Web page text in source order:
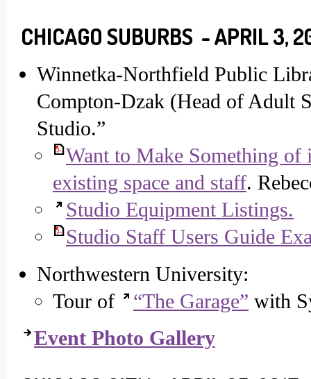
CHICAGO SUBURBS - APRIL 3,
Winnetka-Northfield Public
Compton-Dzak (Head of Adult
Studio.”
Want to Make Something of
existing space and staff.
Studio Equipment Listings.
Studio Staff Users Guide
Northwestern University:
Tour of
“The Garage” with
Event Photo Gallery